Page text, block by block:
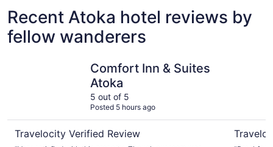
Recent Atoka hotel reviews by
fellow wanderers
Comfort Inn & Suites
Atoka
5 out of 5
Posted 5 hours ago
Travelocity Verified Review